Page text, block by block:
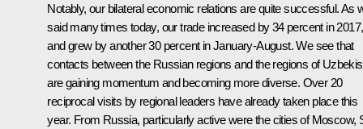
Notably, our bilateral economic relations are quite successful. As
said many times today, our trade increased by 34 percent in 2017,
and grew by another 30 percent in January-August. We see that
contacts between the Russian regions and the regions of
are gaining momentum and becoming more diverse. Over 20
reciprocal visits by regional leaders have already taken place this
year. From Russia, particularly active were the cities of Moscow,